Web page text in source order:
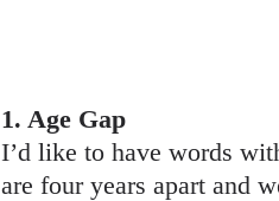
1. Age Gap
I’d like to have words
are four years apart and